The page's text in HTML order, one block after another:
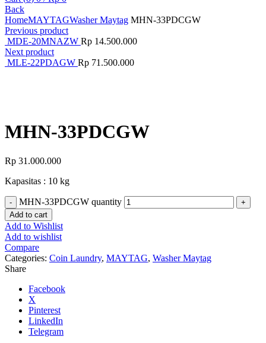
Back
HomeMAYTAGWasher Maytag MHN-33PDCGW
Previous product
MDE-20MNAZW Rp 14.500.000
Next product
MLE-22PDAGW Rp 71.500.000
MHN-33PDCGW
Rp 31.000.000
Kapasitas : 10 kg
MHN-33PDCGW quantity
Add to cart
Add to Wishlist
Add to wishlist
Compare
Categories: Coin Laundry, MAYTAG, Washer Maytag
Share
Facebook
X
Pinterest
LinkedIn
Telegram